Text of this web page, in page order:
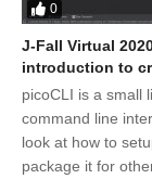
0
J-Fall Virtual
introduction to
picoCLI is a small
command line
look at how to
package it for